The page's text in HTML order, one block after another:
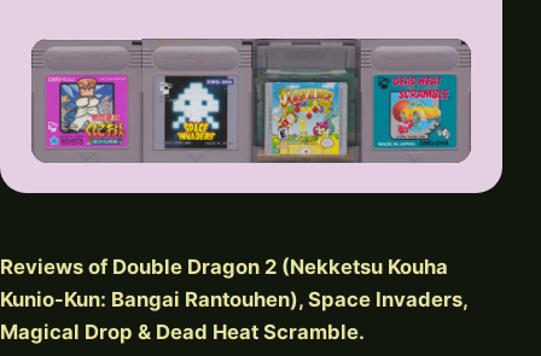
Reviews of Double Dragon 2 (Nekketsu Kouha
Kunio-Kun: Bangai Rantouhen), Space Invaders,
Magical Drop & Dead Heat Scramble.